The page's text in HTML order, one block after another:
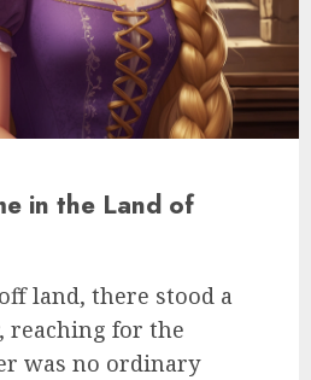
in the Land of
land, there stood a
reaching for the
was no ordinary